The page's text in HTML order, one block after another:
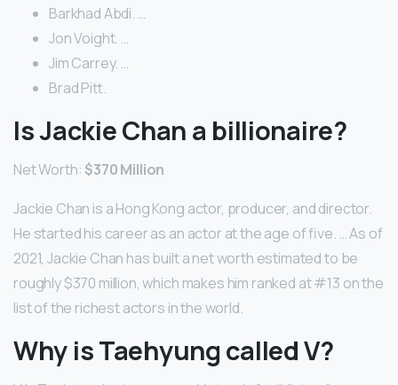
Barkhad Abdi. …
Jon Voight. …
Jim Carrey. …
Brad Pitt.
Is Jackie Chan a billionaire?
Net Worth: $370 Million
Jackie Chan is a Hong Kong actor, producer, and director.
He started his career as an actor at the age of five. … As of
2021, Jackie Chan has built a net worth estimated to be
roughly $370 million, which makes him ranked at #13 on the
list of the richest actors in the world.
Why is Taehyung called V?